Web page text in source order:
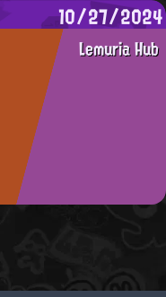
10/27/2024
Lemuria Hub